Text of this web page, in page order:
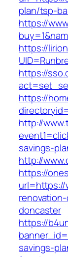
plan/tsp-
https://
https://
https://
https://
http://
savings-
http://
https://
url=https://
doncaster
https://
savings-